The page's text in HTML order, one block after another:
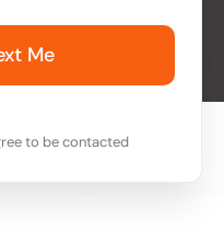
Me
to be contacted